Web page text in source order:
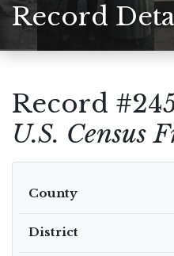
Record
Record
U.S. Census
County
District